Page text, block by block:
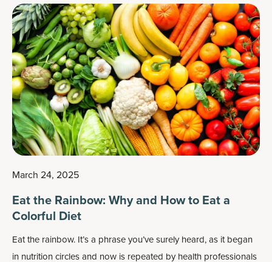
March 24, 2025
Eat the Rainbow: Why and How to Eat a
Colorful Diet
Eat the rainbow. It’s a phrase you’ve surely heard, as it began
in nutrition circles and now is repeated by health professionals